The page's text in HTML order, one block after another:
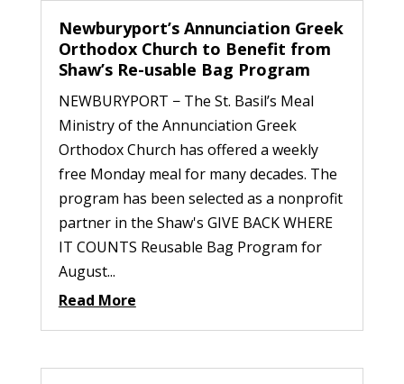
Newburyport’s Annunciation Greek
Orthodox Church to Benefit from
Shaw’s Re-usable Bag Program
NEWBURYPORT − The St. Basil’s Meal
Ministry of the Annunciation Greek
Orthodox Church has offered a weekly
free Monday meal for many decades. The
program has been selected as a nonprofit
partner in the Shaw's GIVE BACK WHERE
IT COUNTS Reusable Bag Program for
August...
Read More